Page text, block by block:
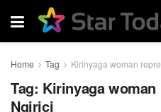
Home Tag Kirinyaga woman
Tag: Kirinyaga
Ngirici